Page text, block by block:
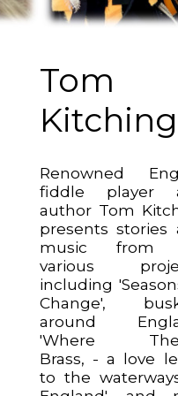
Tom
Kitching
Renowned
fiddle player
author Tom
presents stories
music from
various
including
Change',
around
'Where
Brass, - a love
to the